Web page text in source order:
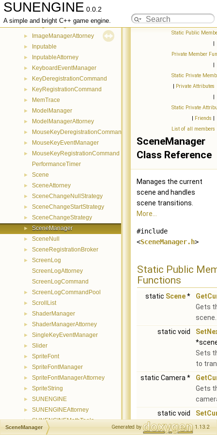
SUNENGINE 0.0.2
A simple and bright C++ game engine.
► GameObjectEntryCommand
ImageManager
► ImageManagerAttorney
► Inputable
► InputableAttorney
► KeyboardEventManager
► KeyDeregistrationCommand
► KeyRegistrationCommand
► MemTrace
► ModelManager
► ModelManagerAttorney
► MouseKeyDeregistrationCommand
► MouseKeyEventManager
►
MouseKeyRegistrationCommand
PerformanceTimer
► Scene
► SceneAttorney
► SceneChangeNullStrategy
► SceneChangeStartStrategy
► SceneChangeStrategy
► SceneManager
► SceneNull
► SceneRegistrationBroker
►
ScreenLog
ScreenLogAttorney
ScreenLogCommand
► ScreenLogCommandPool
► ScrollList
► ShaderManager
► ShaderManagerAttorney
► SingleKeyEventManager
► Slider
► SpriteFont
► SpriteFontManager
► SpriteFontManagerAttorney
► SpriteString
► SUNENGINE
► SUNENGINEAttorney
► SUNENGINEMathTools
► SUNENGINESprite
Static Public
|
Private Member
|
Static Private
| Private Attributes
|
Static Private
| Friends |
List of all members
SceneManager
Class Reference
Manages the current
scene and handles
scene transitions.
More...
#include
<SceneManager.h>
Static Public
Functions
static Scene*
Gets
scene.
static void
Sets
to
static Camera *
Gets
static void
SceneManager Generated by 1.13.2